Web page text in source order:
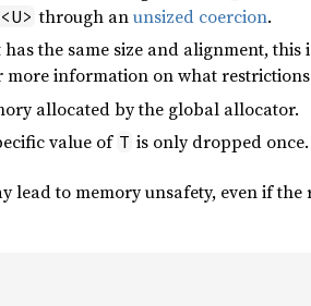
through anunsized coercion.
has the same size and alignment,
more information on what
allocated by the global allocator.
value of T is only dropped once.
lead to memory unsafety, even if the